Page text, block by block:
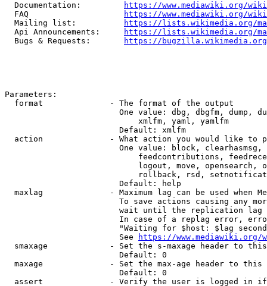
  Documentation:
https://www.mediawiki.org/
  FAQ
https://www.mediawiki.org/
  Mailing list:
https://lists.wikimedia.org/
  Api Announcements:
https://lists.wikimedia.org/
  Bugs & Requests:
https://bugzilla.wikimedia.org/
Parameters:
  format              - The format of the output
One value: dbg, dbgfm, dump,
                            xmlfm, yaml, yamlfm
                        Default: xmlfm
action              - What action you would like to
One value: block,
feedcontributions,
logout, move, opensearch,
rollback, rsd,
                        Default: help
maxlag              - Maximum lag can be used when
To save actions causing any
wait until the replication
In case of a replag error,
"Waiting for $host: $lag
                        See
https://www.mediawiki.org/
smaxage             - Set the s-maxage header to
                        Default: 0
maxage              - Set the max-age header to
                        Default: 0
assert              - Verify the user is logged in